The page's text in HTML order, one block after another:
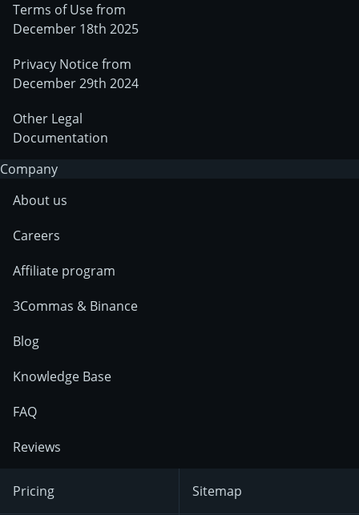
Terms of Use from
December 18th 2025
Privacy Notice from
December 29th 2024
Other Legal
Documentation
Company
About us
Careers
Affiliate program
3Commas & Binance
Blog
Knowledge Base
FAQ
Reviews
Pricing Sitemap